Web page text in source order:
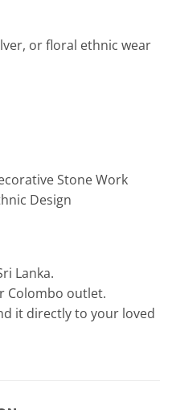
or floral ethnic wear
Stone Work
Design
Lanka.
Colombo outlet.
it directly to your loved